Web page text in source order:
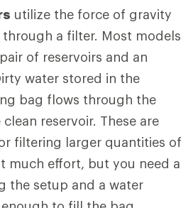
utilize the force of gravity
a filter. Most models
of reservoirs and an
water stored in the
bag flows through the
reservoir. These are
filtering larger quantities of
much effort, but you need a
the setup and a water